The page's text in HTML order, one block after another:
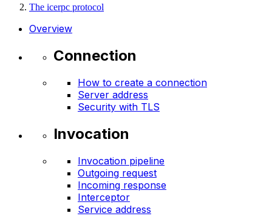
The icerpc protocol
Overview
Connection
How to create a connection
Server address
Security with TLS
Invocation
Invocation pipeline
Outgoing request
Incoming response
Interceptor
Service address